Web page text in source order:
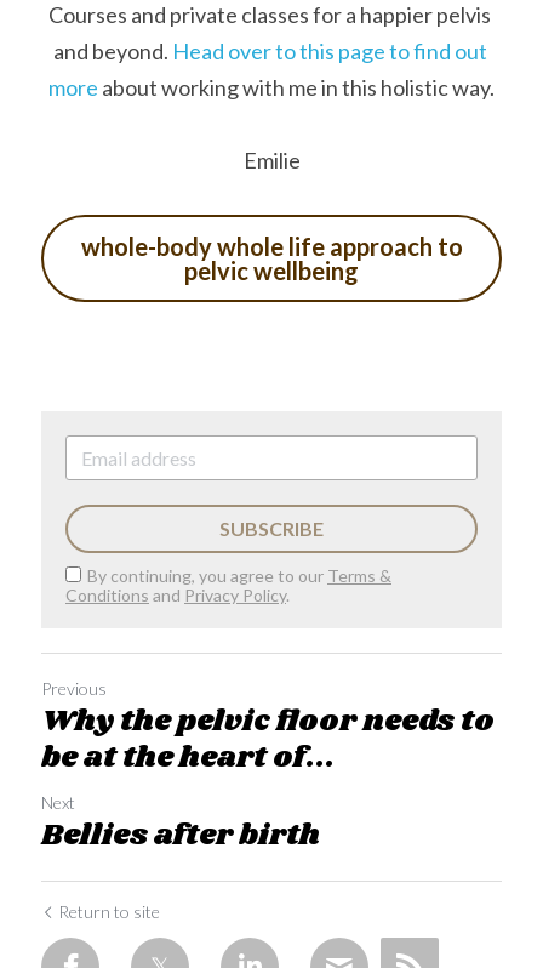
Courses and private classes for a happier pelvis
and beyond. Head over to this page to find out
more about working with me in this holistic way.
Emilie
whole-body whole life approach to
pelvic wellbeing
SUBSCRIBE
By continuing, you agree to our Terms &
Conditions and Privacy Policy.
Previous
Why the pelvic floor needs to
be at the heart of...
Next
Bellies after birth
Return to site